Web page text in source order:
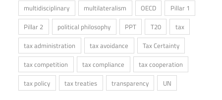
multidisciplinary
multilateralism OECD
Pillar 1
Pillar 2
political philosophy PPT T20
tax
tax administration
tax avoidance
Tax Certainty
tax competition
tax compliance
tax cooperation
tax policy
tax treaties transparency UN